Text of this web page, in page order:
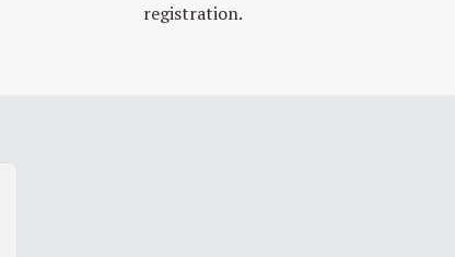
registration.